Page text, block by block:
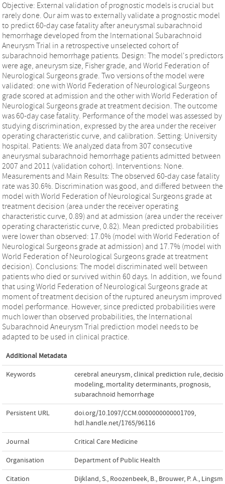
Objective: External validation of prognostic models is crucial but
rarely done. Our aim was to externally validate a prognostic model
to predict 60-day case fatality after aneurysmal subarachnoid
hemorrhage developed from the International Subarachnoid
Aneurysm Trial in a retrospective unselected cohort of
subarachnoid hemorrhage patients. Design: The model's predictors
were age, aneurysm size, Fisher grade, and World Federation of
Neurological Surgeons grade. Two versions of the model were
validated: one with World Federation of Neurological Surgeons
grade scored at admission and the other with World Federation of
Neurological Surgeons grade at treatment decision. The outcome
was 60-day case fatality. Performance of the model was assessed by
studying discrimination, expressed by the area under the receiver
operating characteristic curve, and calibration. Setting: University
hospital. Patients: We analyzed data from 307 consecutive
aneurysmal subarachnoid hemorrhage patients admitted between
2007 and 2011 (validation cohort). Interventions: None.
Measurements and Main Results: The observed 60-day case fatality
rate was 30.6%. Discrimination was good, and differed between the
model with World Federation of Neurological Surgeons grade at
treatment decision (area under the receiver operating
characteristic curve, 0.89) and at admission (area under the receiver
operating characteristic curve, 0.82). Mean predicted probabilities
were lower than observed: 17.0% (model with World Federation of
Neurological Surgeons grade at admission) and 17.7% (model with
World Federation of Neurological Surgeons grade at treatment
decision). Conclusions: The model discriminated well between
patients who died or survived within 60 days. In addition, we found
that using World Federation of Neurological Surgeons grade at
moment of treatment decision of the ruptured aneurysm improved
model performance. However, since predicted probabilities were
much lower than observed probabilities, the International
Subarachnoid Aneurysm Trial prediction model needs to be
adapted to be used in clinical practice.
Additional Metadata
Keywords cerebral aneurysm,clinical prediction rule,
modeling, mortality determinants, prognosis,
subarachnoid hemorrhage
Persistent URL doi.org/10.1097/CCM.0000000000001709,
hdl.handle.net/1765/96116
Journal Critical Care Medicine
Organisation Department of Public Health
Citation
Dijkland, S., Roozenbeek, B., Brouwer, P. A.,